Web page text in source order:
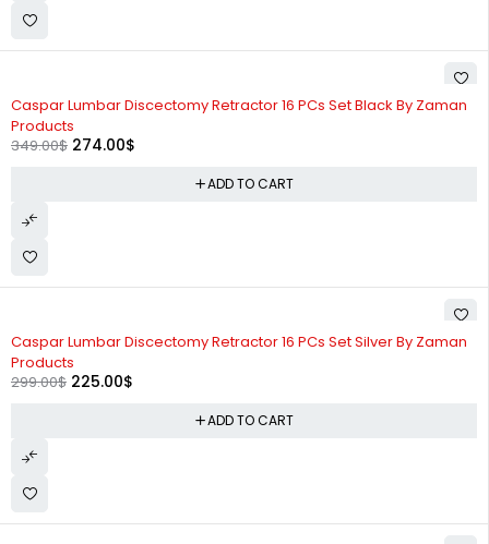
Caspar Lumbar Discectomy Retractor 16 PCs Set Black By Zaman
Products
349.00$ 274.00$
ADD TO CART
Caspar Lumbar Discectomy Retractor 16 PCs Set Silver By Zaman
Products
299.00$ 225.00$
ADD TO CART